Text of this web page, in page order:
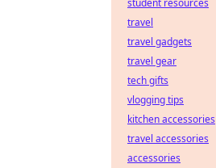
student resources
travel
travel gadgets
travel gear
tech gifts
vlogging tips
kitchen accessories
travel accessories
accessories